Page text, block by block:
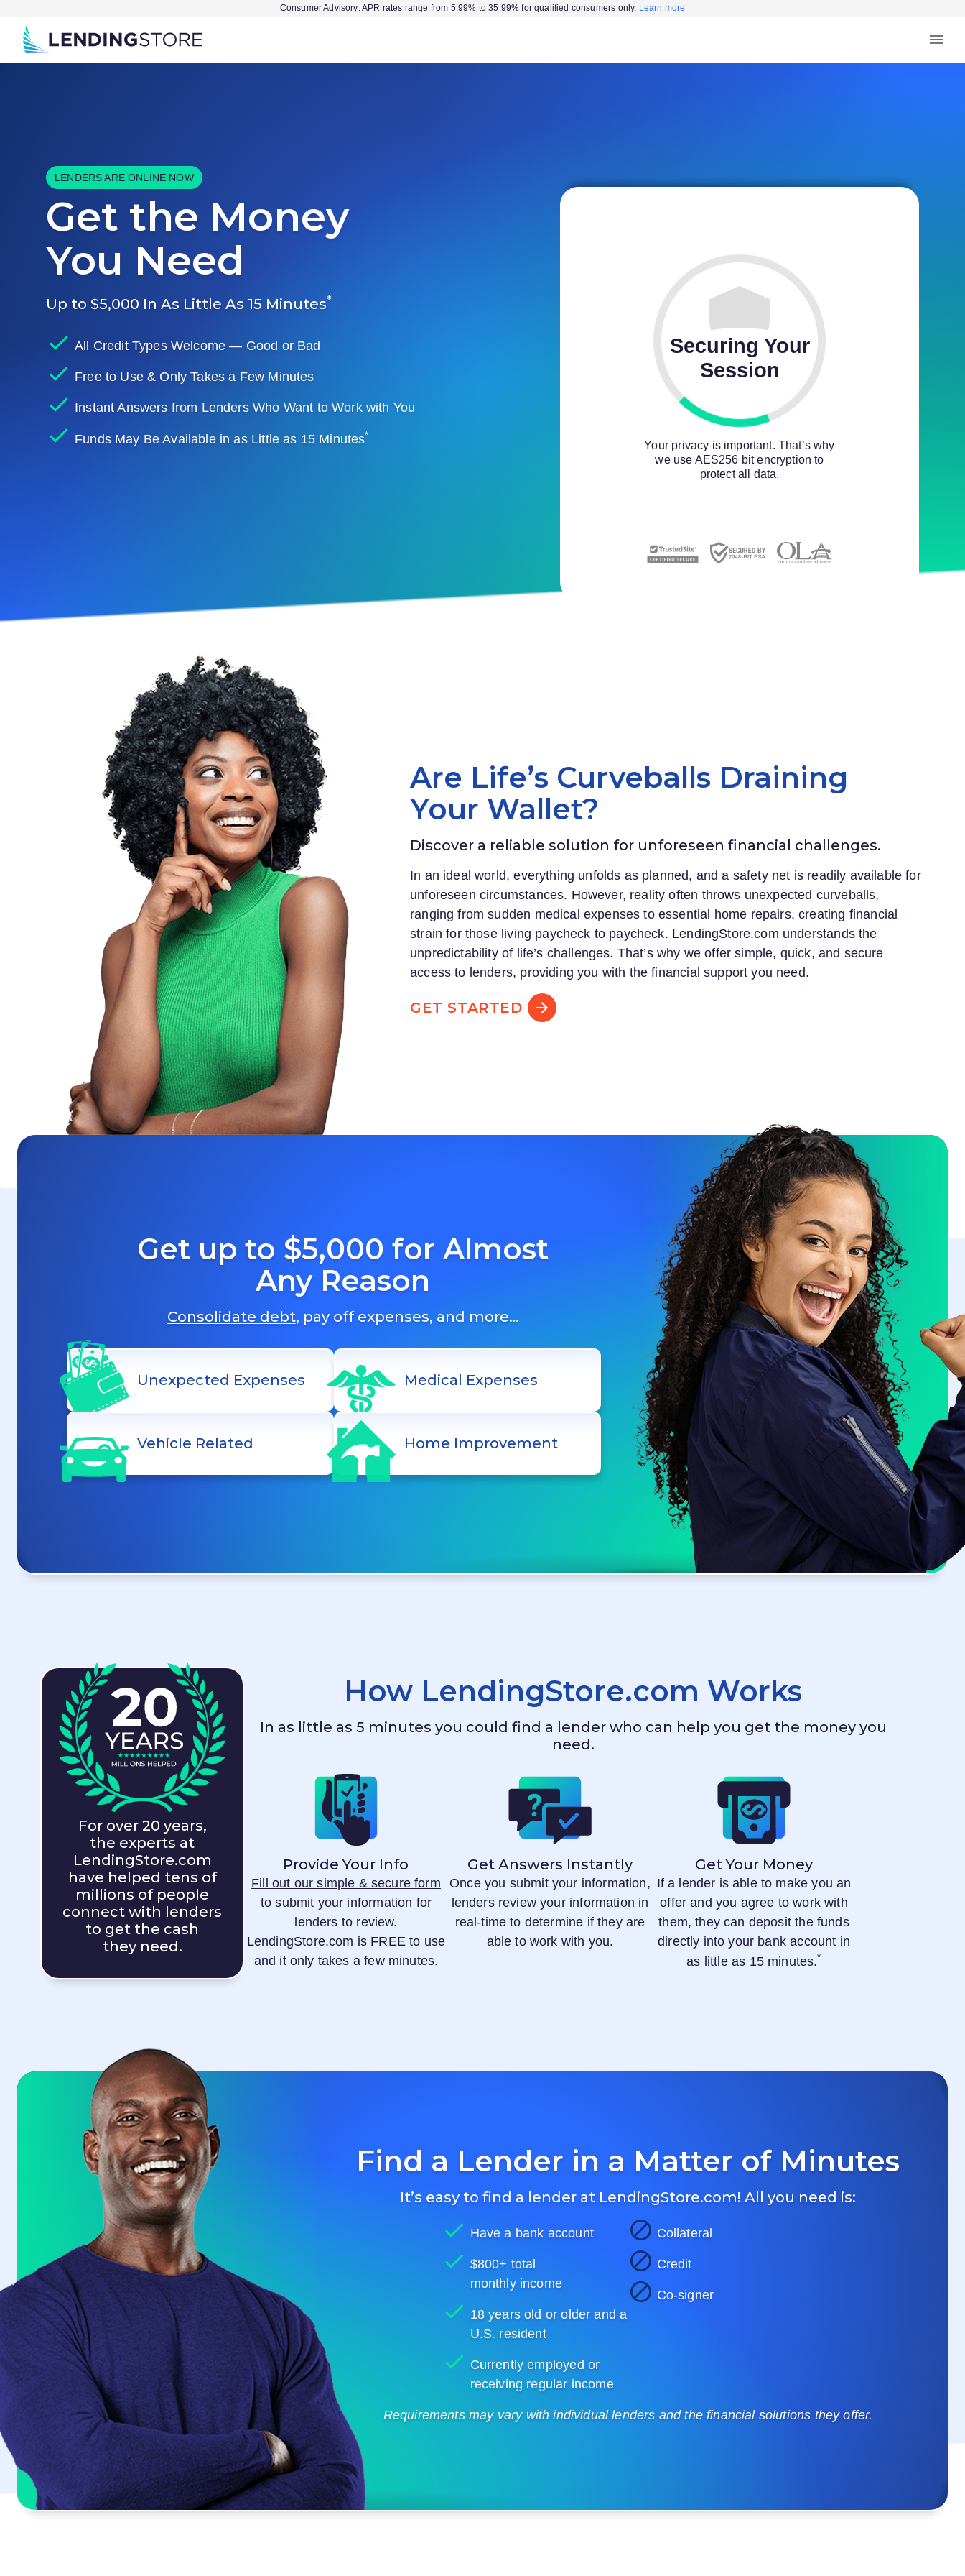
Consumer Advisory: APR rates range from 5.99% to 35.99% for qualified consumers only. Learn more
LENDERS ARE ONLINE NOW
Get the Money
You Need
Up to $5,000 In As Little As 15 Minutes*
All Credit Types Welcome — Good or Bad
Free to Use & Only Takes a Few Minutes
Instant Answers from Lenders Who Want to Work with You
Funds May Be Available in as Little as 15 Minutes*
Securing Your
Session
Your privacy is important. That’s why
we use AES256 bit encryption to
protect all data.
Are Life’s Curveballs Draining
Your Wallet?
Discover a reliable solution for unforeseen financial challenges.
In an ideal world, everything unfolds as planned, and a safety net is readily available for
unforeseen circumstances. However, reality often throws unexpected curveballs,
ranging from sudden medical expenses to essential home repairs, creating financial
strain for those living paycheck to paycheck. LendingStore.com understands the
unpredictability of life’s challenges. That’s why we offer simple, quick, and secure
access to lenders, providing you with the financial support you need.
GET STARTED
Get up to $5,000 for Almost
Any Reason
Consolidate debt, pay off expenses, and more…
Unexpected Expenses Medical Expenses
Vehicle Related Home Improvement
For over 20 years,
the experts at
LendingStore.com
have helped tens of
millions of people
connect with lenders
to get the cash
they need.
How LendingStore.com Works
In as little as 5 minutes you could find a lender who can help you get the money you
need.
Provide Your Info
Fill out our simple & secure form
to submit your information for
lenders to review.
LendingStore.com is FREE to use
and it only takes a few minutes.
Get Answers Instantly
Once you submit your information,
lenders review your information in
real-time to determine if they are
able to work with you.
Get Your Money
If a lender is able to make you an
offer and you agree to work with
them, they can deposit the funds
directly into your bank account in
as little as 15 minutes.*
Find a Lender in a Matter of Minutes
It’s easy to find a lender at LendingStore.com! All you need is:
Have a bank account
$800+ total
monthly income
18 years old or older and a
U.S. resident
Currently employed or
receiving regular income
Collateral
Credit
Co-signer
Requirements may vary with individual lenders and the financial solutions they offer.